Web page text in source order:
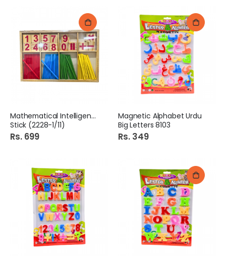
Mathematical Intelligence
Stick (2228-1/11)
Rs. 699
Magnetic Alphabet Urdu
Big Letters 8103
Rs. 349